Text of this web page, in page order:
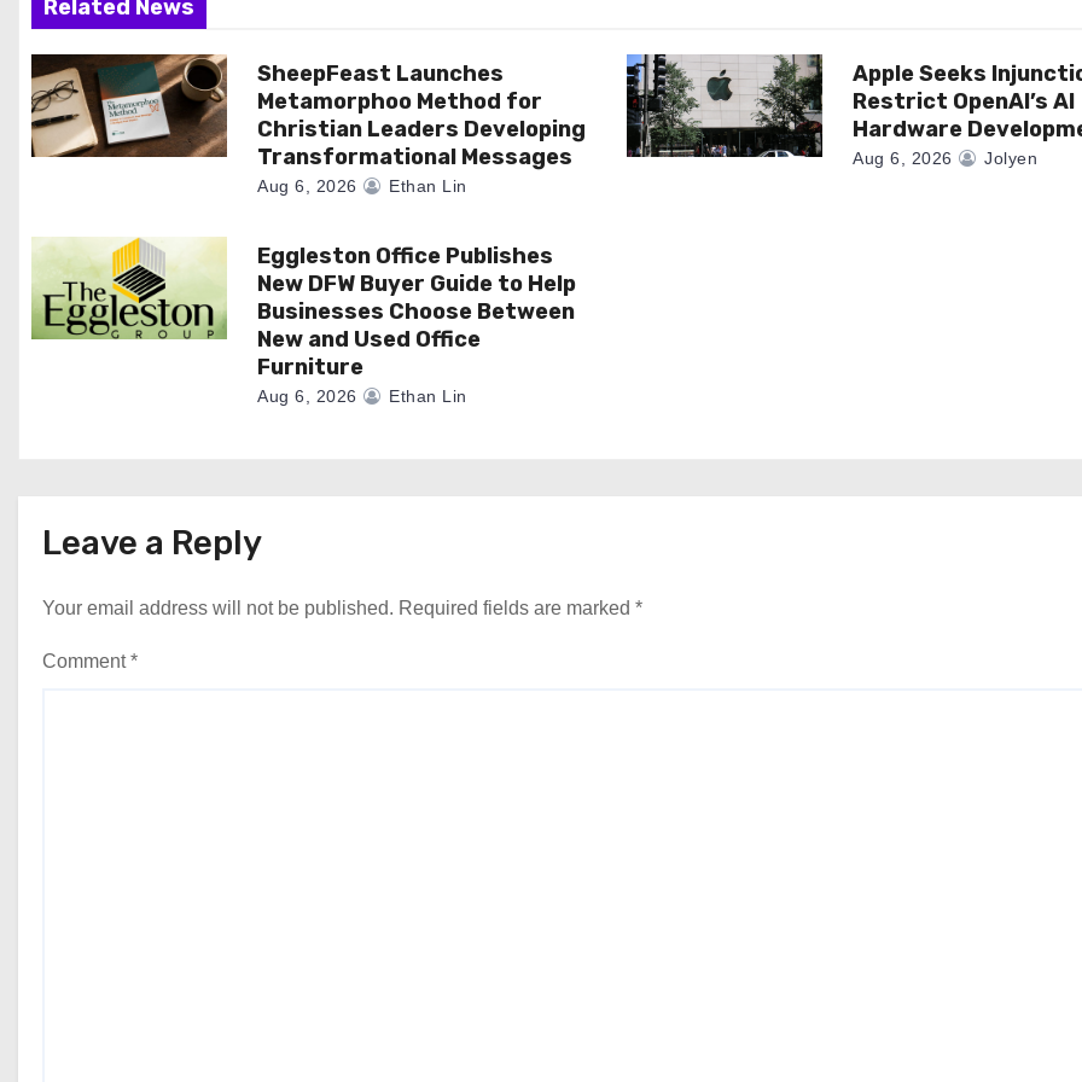
a
t
i
n
Related News
SheepFeast Launches
Metamorphoo Method for
Christian Leaders Developing
Transformational Messages
Aug 6, 2026 Ethan Lin
Apple Seeks
Restrict OpenAI’s AI
Hardware
Aug 6, 2026 Jolyen
Eggleston Office Publishes
New DFW Buyer Guide to Help
Businesses Choose Between
New and Used Office
Furniture
Aug 6, 2026 Ethan Lin
Leave a Reply
Your email address will not be published. Required fields are marked *
Comment*